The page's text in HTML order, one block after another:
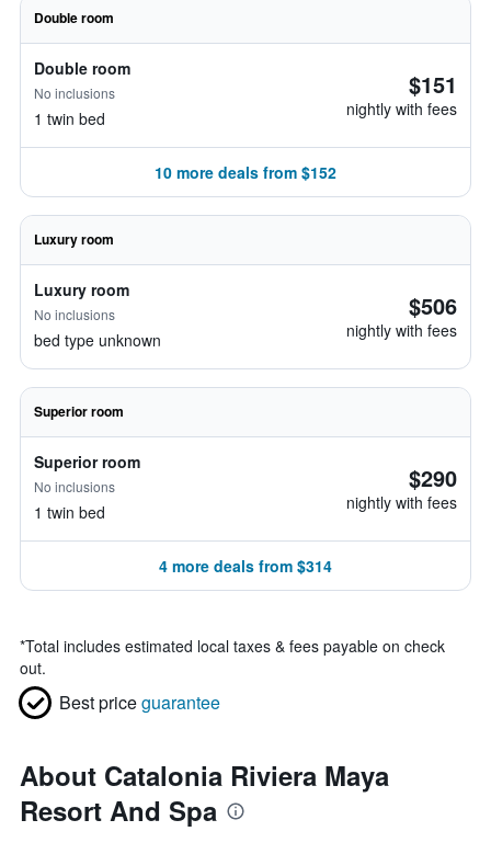
Double room
Double room
No inclusions
1 twin bed
$151
nightly with fees
10 more deals from $152
Luxury room
Luxury room
No inclusions
bed type unknown
$506
nightly with fees
Superior room
Superior room
No inclusions
1 twin bed
$290
nightly with fees
4 more deals from $314
*Total includes estimated local taxes & fees payable on check
out.
Best priceguarantee
About Catalonia Riviera Maya
Resort And Spa